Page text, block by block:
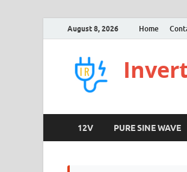
August 8, 2026 Home
12V PURE SINE WAVE